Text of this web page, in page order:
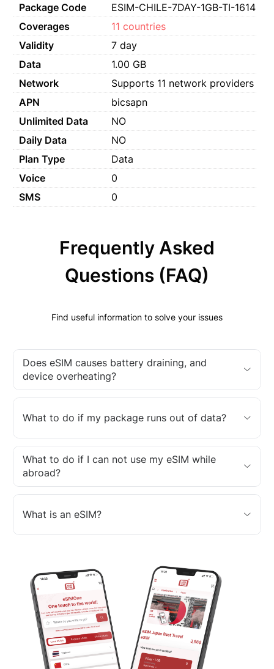
Package Code
ESIM-CHILE-7DAY-1GB-TI-1614
Coverages
11 countries
Validity
7 day
Data
1.00 GB
Network
Supports 11 network providers
APN
bicsapn
Unlimited Data
NO
Daily Data
NO
Plan Type
Data
Voice
0
SMS
0
Frequently Asked
Questions (FAQ)
Find useful information to solve your issues
Does eSIM causes battery draining, and
device overheating?
What to do if my package runs out of data?
What to do if I can not use my eSIM while
abroad?
What is an eSIM?